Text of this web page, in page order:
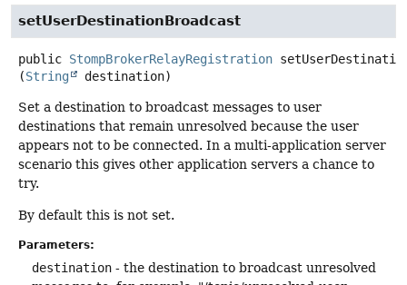
setUserDestinationBroadcast
public StompBrokerRelayRegistration
(String destination)
Set a destination to broadcast messages to user
destinations that remain unresolved because the user
appears not to be connected. In a multi-application server
scenario this gives other application servers a chance to
try.
By default this is not set.
Parameters:
destination - the destination to broadcast unresolved